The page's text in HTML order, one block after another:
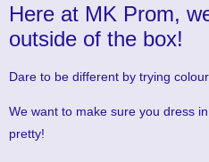
Here at MK Prom,
outside of the box!
Dare to be different by trying
We want to make sure you dress
pretty!